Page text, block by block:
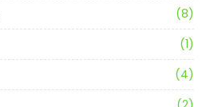
(8)
(1)
(4)